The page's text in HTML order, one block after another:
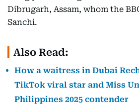
Dibrugarh, Assam, whom the
Sanchi.
Also Read:
How a waitress in Dubai
TikTok viral star and Miss
Philippines 2025 contender